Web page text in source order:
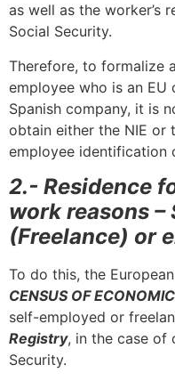
as well as the worker’s
Social Security.
Therefore, to formalize
employee who is an EU
Spanish company, it is
obtain either the NIE or
employee identification
2.- Residence
work reasons
(Freelance) or
To do this, the
CENSUS OF
self-employed or
Registry, in the case of
Security.